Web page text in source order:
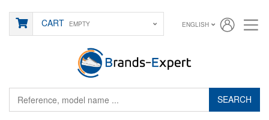
SEARCH
CART EMPTY ENGLISH